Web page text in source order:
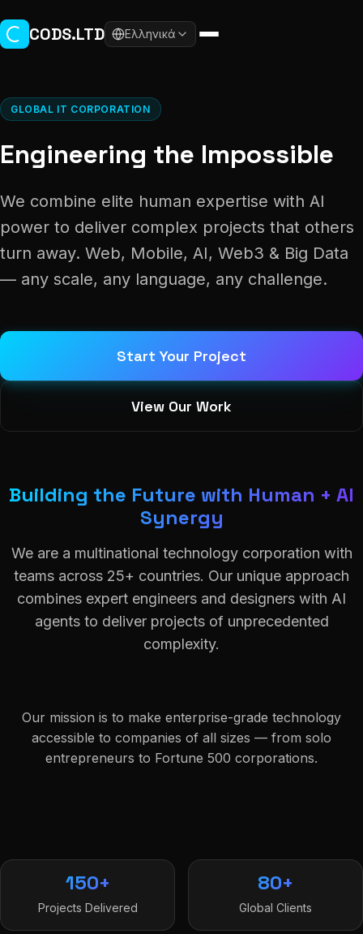
CODS.LTD Ελληνικά
GLOBAL IT CORPORATION
Engineering the Impossible
We combine elite human expertise with AI
power to deliver complex projects that others
turn away. Web, Mobile, AI, Web3 & Big Data
— any scale, any language, any challenge.
Start Your Project
View Our Work
Building the Future with Human + AI
Synergy
We are a multinational technology corporation with
teams across 25+ countries. Our unique approach
combines expert engineers and designers with AI
agents to deliver projects of unprecedented
complexity.
Our mission is to make enterprise-grade technology
accessible to companies of all sizes — from solo
entrepreneurs to Fortune 500 corporations.
150+
Projects Delivered
80+
Global Clients